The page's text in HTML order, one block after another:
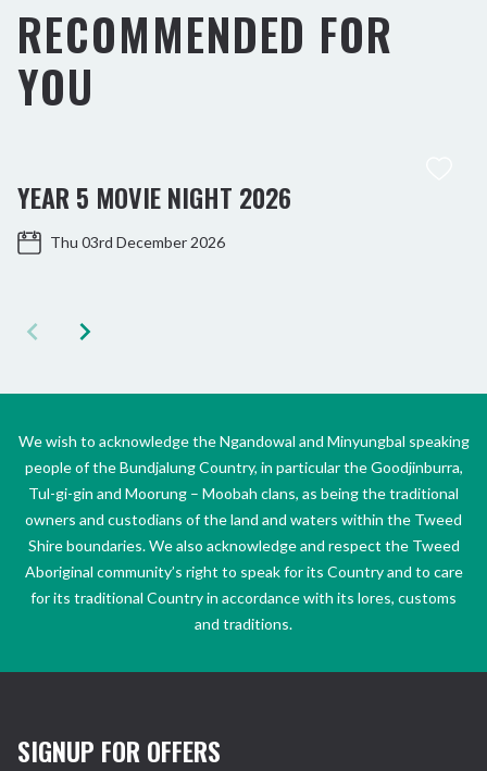
RECOMMENDED FOR
YOU
YEAR 5 MOVIE NIGHT 2026
Thu 03rd December 2026
We wish to acknowledge the Ngandowal and Minyungbal speaking
people of the Bundjalung Country, in particular the Goodjinburra,
Tul-gi-gin and Moorung – Moobah clans, as being the traditional
owners and custodians of the land and waters within the Tweed
Shire boundaries. We also acknowledge and respect the Tweed
Aboriginal community’s right to speak for its Country and to care
for its traditional Country in accordance with its lores, customs
and traditions.
SIGNUP FOR OFFERS